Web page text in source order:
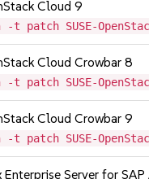
Cloud 9
t patch SUSE-
Cloud Crowbar 8
t patch SUSE-
Cloud Crowbar 9
t patch SUSE-
Enterprise Server for